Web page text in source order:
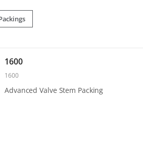
1600
1600
Advanced Valve Stem Packing